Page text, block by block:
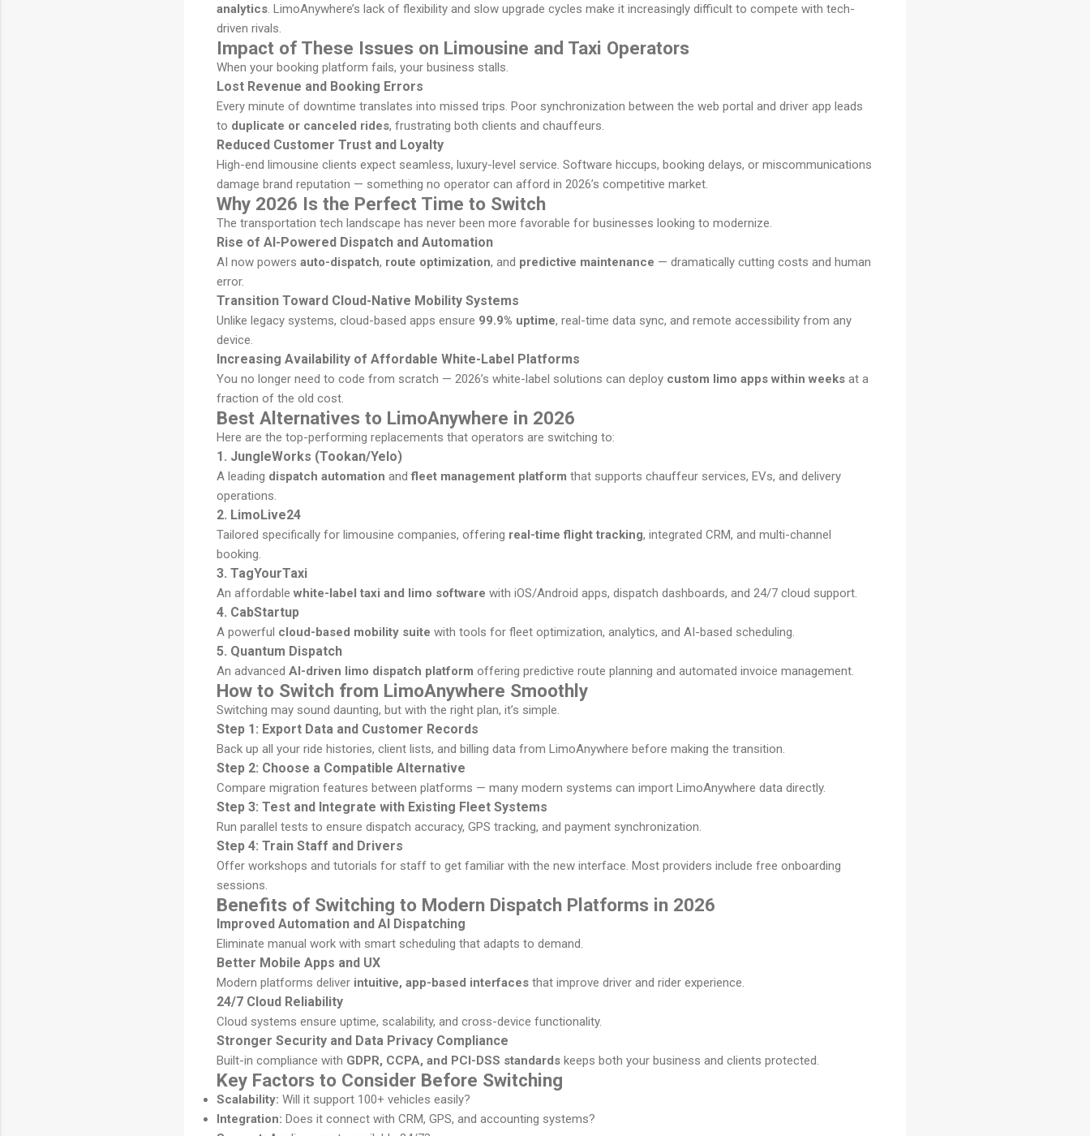
analytics. LimoAnywhere’s lack of flexibility and slow upgrade cycles make it increasingly difficult to compete with tech-
driven rivals.
Impact of These Issues on Limousine and Taxi Operators
When your booking platform fails, your business stalls.
Lost Revenue and Booking Errors
Every minute of downtime translates into missed trips. Poor synchronization between the web portal and driver app leads
to duplicate or canceled rides, frustrating both clients and chauffeurs.
Reduced Customer Trust and Loyalty
High-end limousine clients expect seamless, luxury-level service. Software hiccups, booking delays, or miscommunications
damage brand reputation — something no operator can afford in 2026’s competitive market.
Why 2026 Is the Perfect Time to Switch
The transportation tech landscape has never been more favorable for businesses looking to modernize.
Rise of AI-Powered Dispatch and Automation
AI now powers auto-dispatch, route optimization, and predictive maintenance — dramatically cutting costs and human
error.
Transition Toward Cloud-Native Mobility Systems
Unlike legacy systems, cloud-based apps ensure 99.9% uptime, real-time data sync, and remote accessibility from any
device.
Increasing Availability of Affordable White-Label Platforms
You no longer need to code from scratch — 2026’s white-label solutions can deploy custom limo apps within weeks at a
fraction of the old cost.
Best Alternatives to LimoAnywhere in 2026
Here are the top-performing replacements that operators are switching to:
1. JungleWorks (Tookan/Yelo)
A leading dispatch automation andfleet management platform that supports chauffeur services, EVs, and delivery
operations.
2. LimoLive24
Tailored specifically for limousine companies, offering real-time flight tracking, integrated CRM, and multi-channel
booking.
3. TagYourTaxi
An affordable white-label taxi and limo software with iOS/Android apps, dispatch dashboards, and 24/7 cloud support.
4. CabStartup
A powerful cloud-based mobility suite with tools for fleet optimization, analytics, and AI-based scheduling.
5. Quantum Dispatch
An advanced AI-driven limo dispatch platform offering predictive route planning and automated invoice management.
How to Switch from LimoAnywhere Smoothly
Switching may sound daunting, but with the right plan, it’s simple.
Step 1: Export Data and Customer Records
Back up all your ride histories, client lists, and billing data from LimoAnywhere before making the transition.
Step 2: Choose a Compatible Alternative
Compare migration features between platforms — many modern systems can import LimoAnywhere data directly.
Step 3: Test and Integrate with Existing Fleet Systems
Run parallel tests to ensure dispatch accuracy, GPS tracking, and payment synchronization.
Step 4: Train Staff and Drivers
Offer workshops and tutorials for staff to get familiar with the new interface. Most providers include free onboarding
sessions.
Benefits of Switching to Modern Dispatch Platforms in 2026
Improved Automation and AI Dispatching
Eliminate manual work with smart scheduling that adapts to demand.
Better Mobile Apps and UX
Modern platforms deliver intuitive, app-based interfaces that improve driver and rider experience.
24/7 Cloud Reliability
Cloud systems ensure uptime, scalability, and cross-device functionality.
Stronger Security and Data Privacy Compliance
Built-in compliance with GDPR, CCPA, and PCI-DSS standards keeps both your business and clients protected.
Key Factors to Consider Before Switching
Scalability: Will it support 100+ vehicles easily?
Integration: Does it connect with CRM, GPS, and accounting systems?